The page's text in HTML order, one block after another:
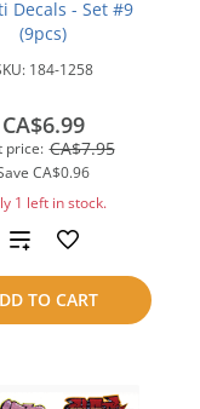
Decals - Set #9
(9pcs)
184-1258
price: CA$7.95
CA$0.96
CA$6.99
1 left in stock.
TO CART
Add
to
compare